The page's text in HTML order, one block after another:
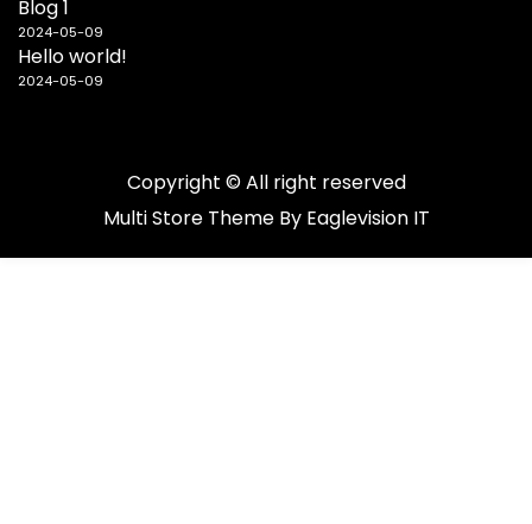
Blog 1
2024-05-09
Hello world!
2024-05-09
Copyright © All right reserved
Multi Store Theme By Eaglevision IT